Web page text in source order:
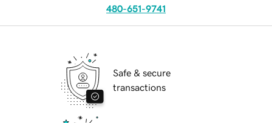
480-651-9741
Safe & secure
transactions